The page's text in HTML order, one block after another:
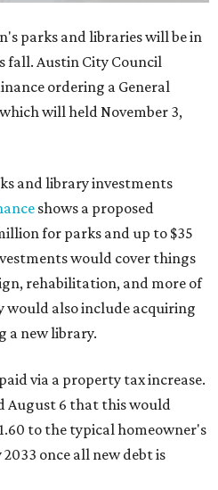
parks and libraries will be in
fall. Austin City Council
ordering a General
will held November 3,
and library investments
shows a proposed
for parks and up to $35
would cover things
rehabilitation, and more of
would also include acquiring
a new library.
via a property tax increase.
August 6 that this would
to the typical homeowner's
once all new debt is